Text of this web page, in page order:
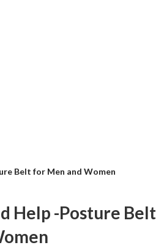
Belt for Men and Women
Help -Posture Belt